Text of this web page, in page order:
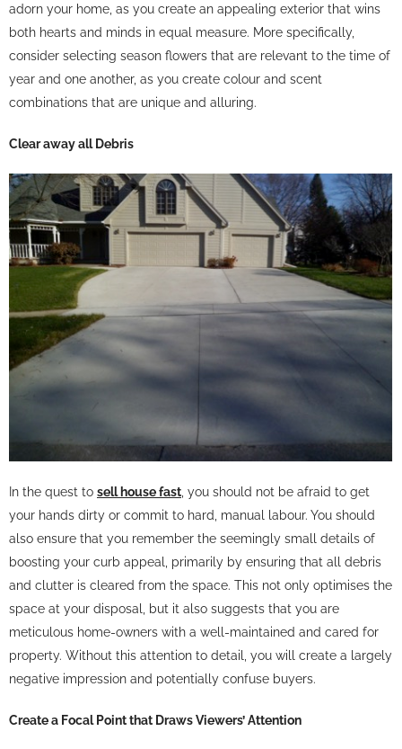
adorn your home, as you create an appealing exterior that wins
both hearts and minds in equal measure. More specifically,
consider selecting season flowers that are relevant to the time of
year and one another, as you create colour and scent
combinations that are unique and alluring.
Clear away all Debris
In the quest to sell house fast , you should not be afraid to get
your hands dirty or commit to hard, manual labour. You should
also ensure that you remember the seemingly small details of
boosting your curb appeal, primarily by ensuring that all debris
and clutter is cleared from the space. This not only optimises the
space at your disposal, but it also suggests that you are
meticulous home-owners with a well-maintained and cared for
property. Without this attention to detail, you will create a largely
negative impression and potentially confuse buyers.
Create a Focal Point that Draws Viewers’ Attention